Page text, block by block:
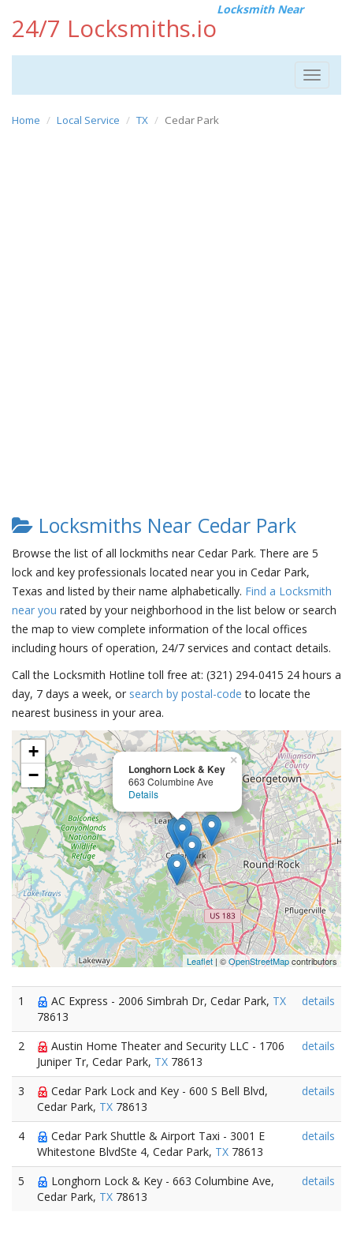
24/7 Locksmiths.io
Locksmith Near
Toggle
Home Local Service TX Cedar Park
Locksmiths Near Cedar Park
Browse the list of all lockmiths near Cedar Park. There are 5
lock and key professionals located near you in Cedar Park,
Texas and listed by their name alphabetically. Find a Locksmith
near you rated by your neighborhood in the list below or search
the map to view complete information of the local offices
including hours of operation, 24/7 services and contact details.
Call the Locksmith Hotline toll free at: (321) 294-0415 24 hours a
day, 7 days a week, or search by postal-code to locate the
nearest business in your area.
Longhorn Lock & Key
663 Columbine Ave
Details
×
+
−
Leaflet | ©OpenStreetMapcontributors
1 AC Express - 2006 Simbrah Dr, Cedar Park, TX
78613
details
2
Austin Home Theater and Security LLC - 1706
Juniper Tr, Cedar Park, TX 78613
details
3
Cedar Park Lock and Key - 600 S Bell Blvd,
Cedar Park, TX 78613
details
4
Cedar Park Shuttle & Airport Taxi - 3001 E
Whitestone BlvdSte 4, Cedar Park, TX 78613
details
5
Longhorn Lock & Key - 663 Columbine Ave,
Cedar Park, TX 78613
details